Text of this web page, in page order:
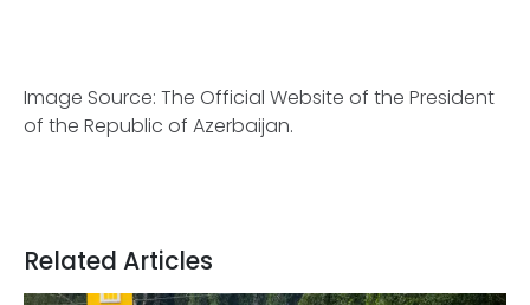
Image Source: The Official Website of the President
of the Republic of Azerbaijan.
Related Articles